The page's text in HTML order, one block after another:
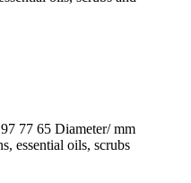
77 65 Diameter/ mm
essential oils, scrubs